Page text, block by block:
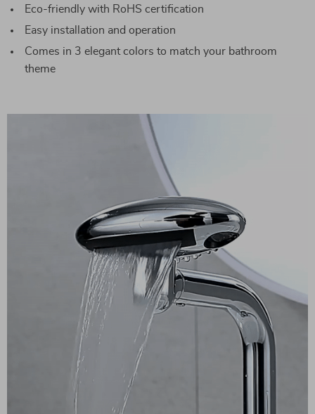
Eco-friendly with RoHS certification
Easy installation and operation
Comes in 3 elegant colors to match your bathroom
theme